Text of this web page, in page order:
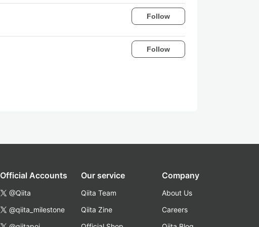
Follow
Follow
Official Accounts
@Qiita
@qiita_milestone
Our service
Qiita Team
Qiita Zine
Company
About Us
Careers